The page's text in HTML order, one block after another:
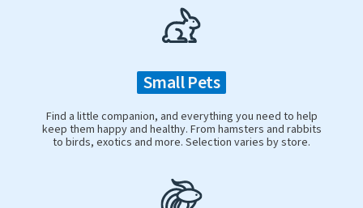
Small Pets
Find a little companion, and everything you need to help
keep them happy and healthy. From hamsters and rabbits
to birds, exotics and more. Selection varies by store.